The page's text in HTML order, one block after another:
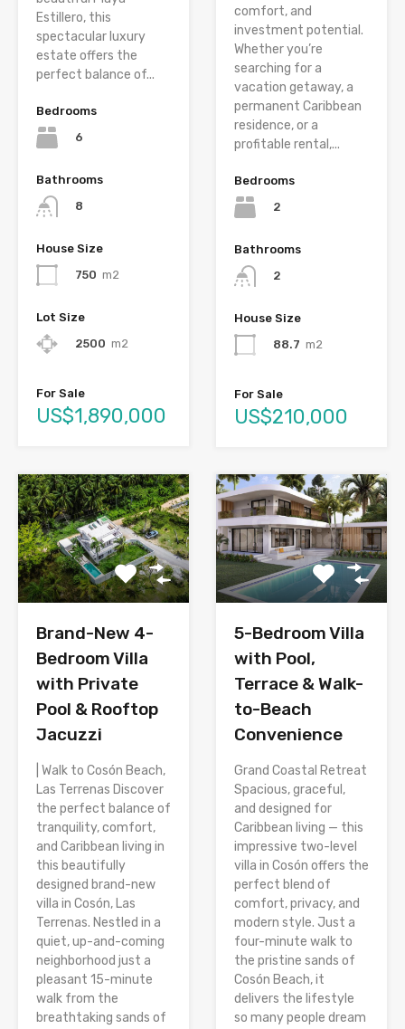
Estillero, this
spectacular luxury
estate offers the
perfect balance of...
Bedrooms
6
Bathrooms
8
House Size
750 m2
Lot Size
2500 m2
For Sale
US$1,890,000
comfort, and
investment potential.
Whether you’re
searching for a
vacation getaway, a
permanent Caribbean
residence, or a
profitable rental,...
Bedrooms
2
Bathrooms
2
House Size
88.7 m2
For Sale
US$210,000
Brand-New 4-
Bedroom Villa
with Private
Pool & Rooftop
Jacuzzi
| Walk to Cosón Beach,
Las Terrenas Discover
the perfect balance of
tranquility, comfort,
and Caribbean living in
this beautifully
designed brand-new
villa in Cosón, Las
Terrenas. Nestled in a
quiet, up-and-coming
neighborhood just a
pleasant 15-minute
walk from the
breathtaking sands of
5-Bedroom Villa
with Pool,
Terrace & Walk-
to-Beach
Convenience
Grand Coastal Retreat
Spacious, graceful,
and designed for
Caribbean living — this
impressive two-level
villa in Cosón offers the
perfect blend of
comfort, privacy, and
modern style. Just a
four-minute walk to
the pristine sands of
Cosón Beach, it
delivers the lifestyle
so many people dream